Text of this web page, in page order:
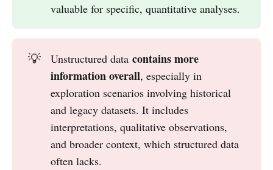
valuable for specific, quantitative analyses.
💡 Unstructured datacontains more
information overall, especially in
exploration scenarios involving historical
and legacy datasets. It includes
interpretations, qualitative observations,
and broader context, which structured data
often lacks.